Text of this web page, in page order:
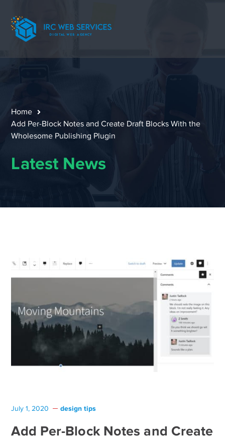
Home
Add Per-Block Notes and Create Draft Blocks With the
Wholesome Publishing Plugin
Latest News
July 1, 2020 design tips
Add Per-Block Notes and Create